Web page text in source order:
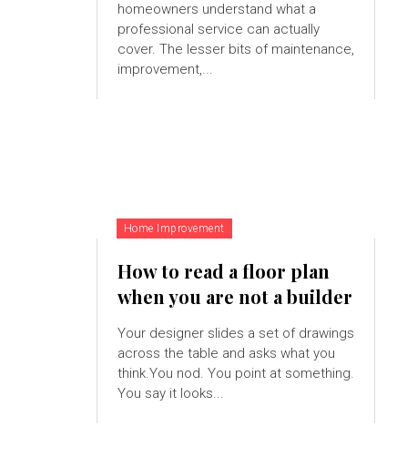
homeowners understand what a
professional service can actually
cover. The lesser bits of maintenance,
improvement,...
Home Improvement
How to read a floor plan
when you are not a builder
Your designer slides a set of drawings
across the table and asks what you
think.You nod. You point at something.
You say it looks...